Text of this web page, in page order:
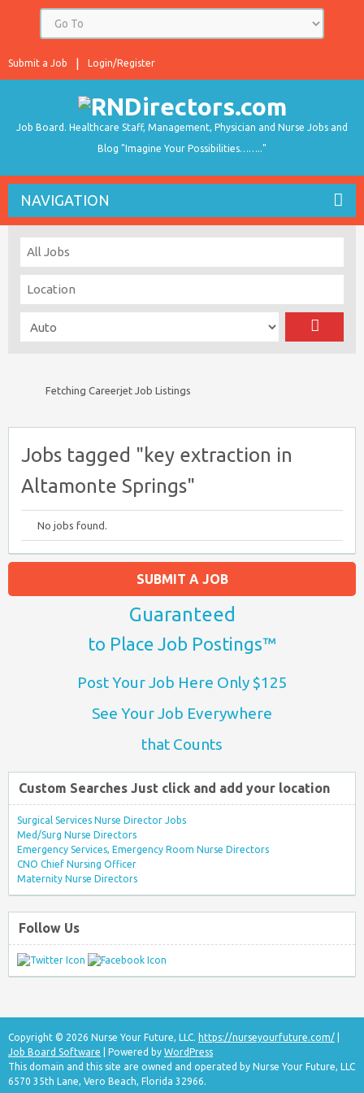
Login/Register
Submit a Job
Job Board. Healthcare Staff, Management, Physician and Nurse Jobs and
Blog "Imagine Your Possibilities…….."
NAVIGATION
Fetching Careerjet Job Listings
Jobs tagged "key extraction in
Altamonte Springs"
No jobs found.
SUBMIT A JOB
Guaranteed
to Place Job Postings™
Post Your Job Here Only $125
See Your Job Everywhere
that Counts
Custom Searches Just click and add your location
Surgical Services Nurse Director Jobs
Med/Surg Nurse Directors
Emergency Services, Emergency Room Nurse Directors
CNO Chief Nursing Officer
Maternity Nurse Directors
Follow Us
Copyright © 2026 Nurse Your Future, LLC. https://nurseyourfuture.com/
Job Board Software | Powered by WordPress
This domain and this site are owned and operated by Nurse Your Future, LLC
6570 35th Lane, Vero Beach, Florida 32966.